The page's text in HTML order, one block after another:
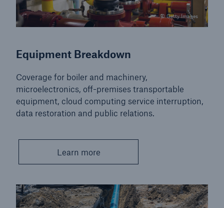
© Getty Images
Equipment Breakdown
Coverage for boiler and machinery,
microelectronics, off-premises transportable
equipment, cloud computing service interruption,
data restoration and public relations.
Learn more